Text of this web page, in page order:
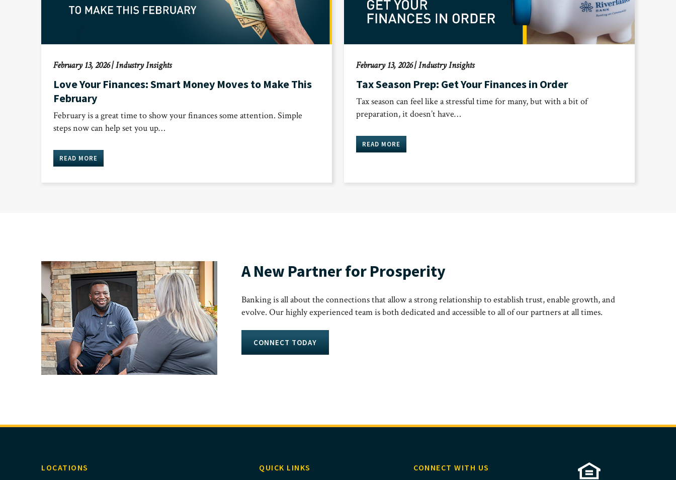
February 13, 2026|Industry Insights
Love Your Finances: Smart Money Moves to Make This
February
February is a great time to show your finances some attention. Simple
steps now can help set you up…
READ MORE
February 13, 2026|Industry Insights
Tax Season Prep: Get Your Finances in Order
Tax season can feel like a stressful time for many, but with a bit of
preparation, it doesn’t have…
READ MORE
A New Partner for Prosperity
Banking is all about the connections that allow a strong relationship to establish trust, enable growth, and
evolve. Our highly experienced team is both dedicated and accessible to all of our partners at all times.
CONNECT TODAY
LOCATIONS QUICK LINKS CONNECT WITH US